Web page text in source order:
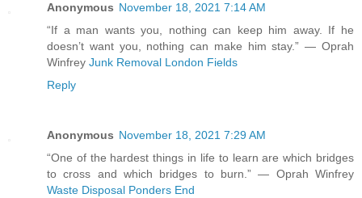
Anonymous November 18, 2021 7:14 AM
“If a man wants you, nothing can keep him away. If he
doesn’t want you, nothing can make him stay.” ― Oprah
Winfrey Junk Removal London Fields
Reply
Anonymous November 18, 2021 7:29 AM
“One of the hardest things in life to learn are which bridges
to cross and which bridges to burn.” ― Oprah Winfrey
Waste Disposal Ponders End